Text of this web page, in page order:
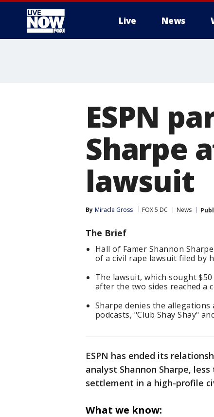
Live News
ESPN
Sharpe
lawsuit
By Miracle Gross FOX 5 DC News
The Brief
Hall of Famer Shannon
of a civil rape lawsuit filed by
The lawsuit, which sought
after the two sides reached a
Sharpe denies the
podcasts, "Club Shay Shay"
ESPN has ended its
analyst Shannon Sharpe,
settlement in a high-profile
What we know: